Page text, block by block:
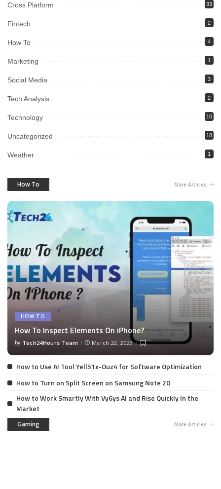
Cross Platform 33
Fintech 2
How To 4
Marketing 1
Social Media 3
Tech Analysis 2
Technology 10
Uncategorized 18
Weather 1
How To More Articles
HOW TO
How To Inspect Elements On iPhone?
by Tech24Hours Team March 22, 2023
How to Use AI Tool Yell51x-Ouz4 for Software Optimization
How to Turn on Split Screen on Samsung Note 20
How to Work Smartly With Vy6ys AI and Rise Quickly In the
Market
Gaming More Articles